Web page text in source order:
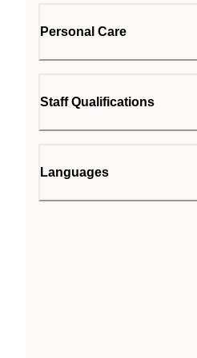
Personal Care
Staff Qualifications
Languages